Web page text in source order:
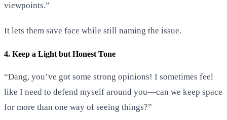
viewpoints.”
It lets them save face while still naming the issue.
4. Keep a Light but Honest Tone
“Dang, you’ve got some strong opinions! I sometimes feel
like I need to defend myself around you—can we keep space
for more than one way of seeing things?”